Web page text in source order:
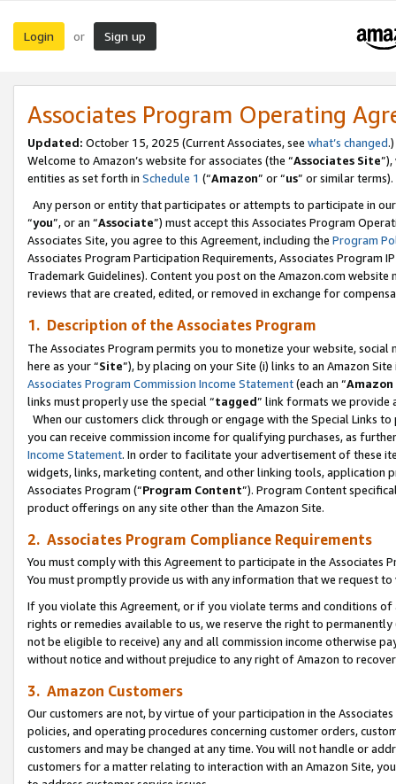
Login or Sign up
Associates Program Operating
Updated: October 15, 2025 (Current Associates, see what’s changed.)
Welcome to Amazon’s website for associates (the “Associates Site
entities as set forth in Schedule 1 (“Amazon” or “us” or similar terms).
Any person or entity that participates or attempts to participate in
“you”, or an “Associate”) must accept this Associates Program
Associates Site, you agree to this Agreement, including the Program
Associates Program Participation Requirements, Associates Program
Trademark Guidelines). Content you post on the Amazon.com
reviews that are created, edited, or removed in exchange for
1. Description of the Associates Program
The Associates Program permits you to monetize your website,
here as your “Site”), by placing on your Site (i) links to an Amazon
Associates Program Commission Income Statement(each an “
links must properly use the special “tagged” link formats we provide
When our customers click through or engage with the Special Links
you can receive commission income for qualifying purchases, as
Income Statement. In order to facilitate your advertisement of these
widgets, links, marketing content, and other linking tools, application
Associates Program (“Program Content”). Program Content
product offerings on any site other than the Amazon Site.
2. Associates Program Compliance Requirements
You must comply with this Agreement to participate in the Associates
You must promptly provide us with any information that we request
If you violate this Agreement, or if you violate terms and conditions
rights or remedies available to us, we reserve the right to
not be eligible to receive) any and all commission income otherwise
without notice and without prejudice to any right of Amazon to
3. Amazon Customers
Our customers are not, by virtue of your participation in the
policies, and operating procedures concerning customer orders,
customers and may be changed at any time. You will not handle or
customers for a matter relating to interaction with an Amazon Site,